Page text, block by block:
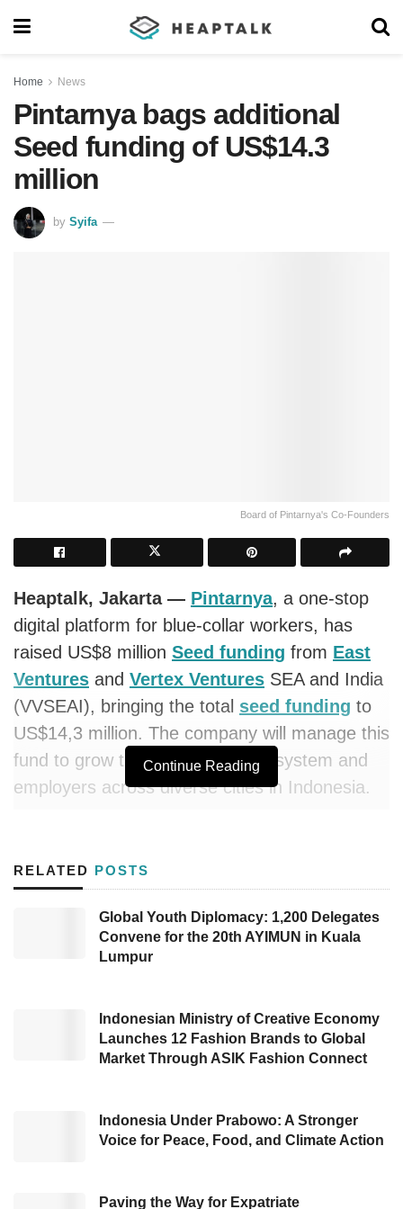
Home News
Pintarnya bags additional
Seed funding of US$14.3
million
by Syifa
Board of Pintarnya's Co-Founders
Heaptalk, Jakarta — Pintarnya, a one-stop
digital platform for blue-collar workers, has
raised US$8 million Seed funding from East
Ventures and Vertex Ventures SEA and India
(VVSEAI), bringing the total seed funding to
US$14,3 million. The company will manage this
fund to grow the job seekers ecosystem and
employers across diverse cities in Indonesia.
mission. Multiple sectors have experienced
exponential growth after the pandemic in
Indonesia, generating tremendous chances
both for job hunters and employers,” stated
Further, Henry added thatPintarnyaaims to
be a platform that assists supply-demand
financial access devoted to blue-collar
employees with an advanced digital identity
revealed the team would invest in technology
Continue Reading
RELATED POSTS
Global Youth Diplomacy: 1,200 Delegates
Convene for the 20th AYIMUN in Kuala
Lumpur
Indonesian Ministry of Creative Economy
Launches 12 Fashion Brands to Global
Market Through ASIK Fashion Connect
Indonesia Under Prabowo: A Stronger
Voice for Peace, Food, and Climate Action
Paving the Way for Expatriate